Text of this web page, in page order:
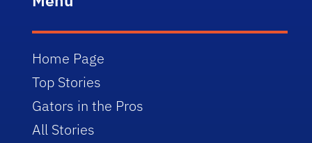
Home Page
Top Stories
Gators in the Pros
All Stories